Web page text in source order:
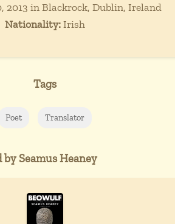
2013 in Blackrock, Dublin, Ireland
Nationality:Irish
Tags
Poet Translator
Seamus Heaney